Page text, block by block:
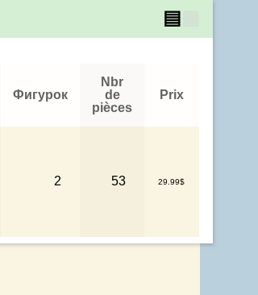
▤
Фигурок
Nbr
de
pièces
Prix
2 53 29.99$